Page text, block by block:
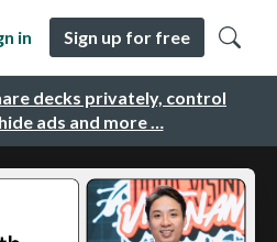
decks privately, control
ads and more …
in Sign up for free